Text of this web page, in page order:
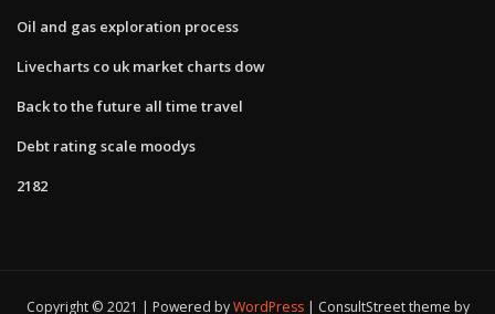
Oil and gas exploration process
Livecharts co uk market charts dow
Back to the future all time travel
Debt rating scale moodys
2182
Copyright © 2021 | Powered byWordPress ConsultStreet theme by